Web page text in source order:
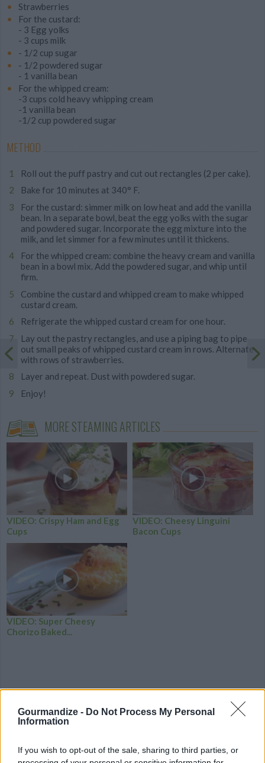
Gourmandize - Do Not Process My Personal
Information
If you wish to opt-out of the sale, sharing to third parties, or
Strawberries
For the custard:
- 3 Egg yolks
- 3 cups milk
- 1/2 cup sugar
- 1/2 powdered sugar
- 1 vanilla bean
For the whipped cream:
-3 cups cold heavy whipping cream
-1 vanilla bean
-1/2 cup powdered sugar
METHOD
Roll out the puff pastry and cut out rectangles (2 per cake).
Bake for 10 minutes at 340° F.
For the custard: simmer milk on low heat and add the vanilla
bean. In a separate bowl, beat the egg yolks with the sugar
and powdered sugar. Incorporate the egg mixture into the
milk, and let simmer for a few minutes until it thickens.
For the whipped cream: combine the heavy cream and vanilla
bean in a bowl mix. Add the powdered sugar, and whip until
firm.
Combine the custard and whipped cream to make whipped
custard cream.
Refrigerate the whipped custard cream for one hour.
Lay out the pastry rectangles, and use a piping bag to pipe
out small peaks of whipped custard cream in rows. Alternate
with rows of strawberries.
Layer and repeat. Dust with powdered sugar.
Enjoy!
MORE STEAMING ARTICLES
VIDEO: Crispy Ham and Egg
Cups
VIDEO: Cheesy Linguini
Bacon Cups
VIDEO: Super Cheesy
Chorizo Baked...